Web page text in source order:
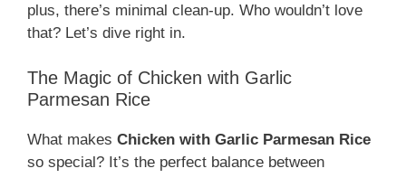
plus, there’s minimal clean-up. Who wouldn’t love
that? Let’s dive right in.
The Magic of Chicken with Garlic
Parmesan Rice
What makes Chicken with Garlic Parmesan Rice
so special? It’s the perfect balance between